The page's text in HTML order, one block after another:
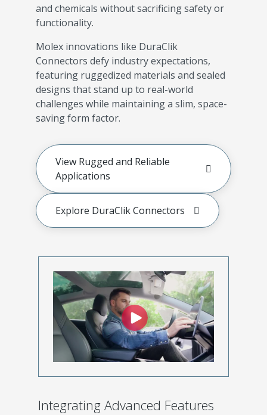
and chemicals without sacrificing safety or
functionality.
Molex innovations like DuraClik
Connectors defy industry expectations,
featuring ruggedized materials and sealed
designs that stand up to real-world
challenges while maintaining a slim, space-
saving form factor.
View Rugged and Reliable
Applications
Explore DuraClik Connectors
Integrating Advanced Features